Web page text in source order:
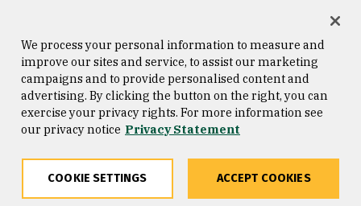
Consumer Information
Privacy Statement
Copyright © 2026 University of
San Francisco
We process your personal information to measure and
improve our sites and service, to assist our marketing
campaigns and to provide personalised content and
advertising. By clicking the button on the right, you can
exercise your privacy rights. For more information see
our privacy notice Privacy Statement
COOKIE SETTINGS ACCEPT COOKIES